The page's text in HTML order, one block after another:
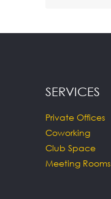
SERVICES
Private Offices
Coworking
Club Space
Meeting Rooms